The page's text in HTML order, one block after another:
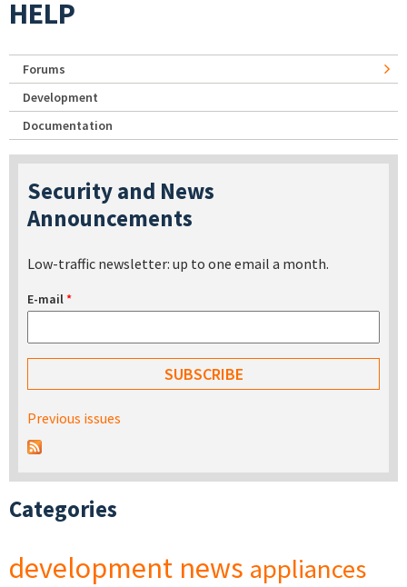
HELP
Forums
Development
Documentation
Security and News
Announcements
Low-traffic newsletter: up to one email a month.
E-mail*
Previous issues
Categories
development news appliances